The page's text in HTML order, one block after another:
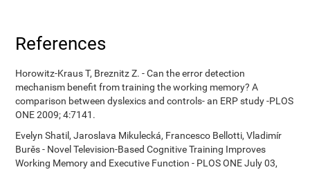
References
Horowitz-Kraus T, Breznitz Z. - Can the error detection
mechanism benefit from training the working memory? A
comparison between dyslexics and controls- an ERP study -PLOS
ONE 2009; 4:7141.
Evelyn Shatil, Jaroslava Mikulecká, Francesco Bellotti, Vladimír
Burěs - Novel Television-Based Cognitive Training Improves
Working Memory and Executive Function - PLOS ONE July 03,